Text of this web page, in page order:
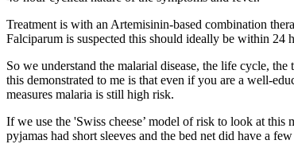
Treatment is with an Artemisinin-based combination
Falciparum is suspected this should ideally be within 24
So we understand the malarial disease, the life cycle,
this demonstrated to me is that even if you are a well-
measures malaria is still high risk.
If we use the 'Swiss cheese’ model of risk to look at
pyjamas had short sleeves and the bed net did have a